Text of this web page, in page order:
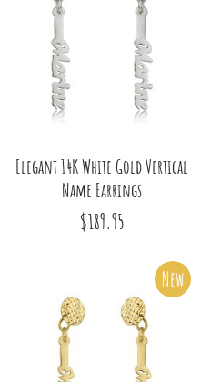
Elegant 14K White Gold Vertical
Name Earrings
$189.95
New